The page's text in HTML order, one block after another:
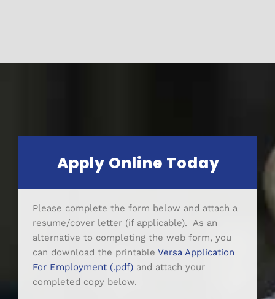
Apply Online Today
Please complete the form below and attach a
resume/cover letter (if applicable). As an
alternative to completing the web form, you
can download the printableVersa Application
For Employment (.pdf) and attach your
completed copy below.